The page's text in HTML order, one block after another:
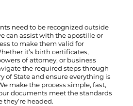
need to be recognized outside
can assist with the apostille or
to make them valid for
it’s birth certificates,
of attorney, or business
the required steps through
of State and ensure everything is
make the process simple, fast,
documents meet the standards
headed.